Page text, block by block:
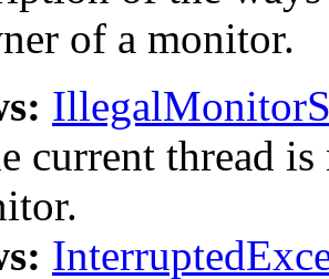
of a monitor.
current thread